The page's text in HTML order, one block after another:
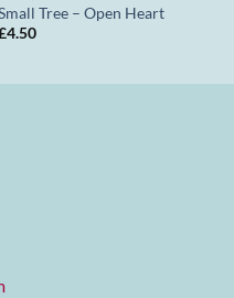
Tree – Open Heart
4.50